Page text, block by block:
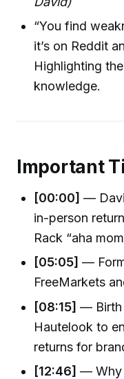
“You find
it’s on Reddit
Highlighting
knowledge.
Important
[00:00] —
in-person
Rack “aha
[05:05] —
FreeMarkets
[08:15] — Birth
Hautelook to
returns for
[12:46] — Why